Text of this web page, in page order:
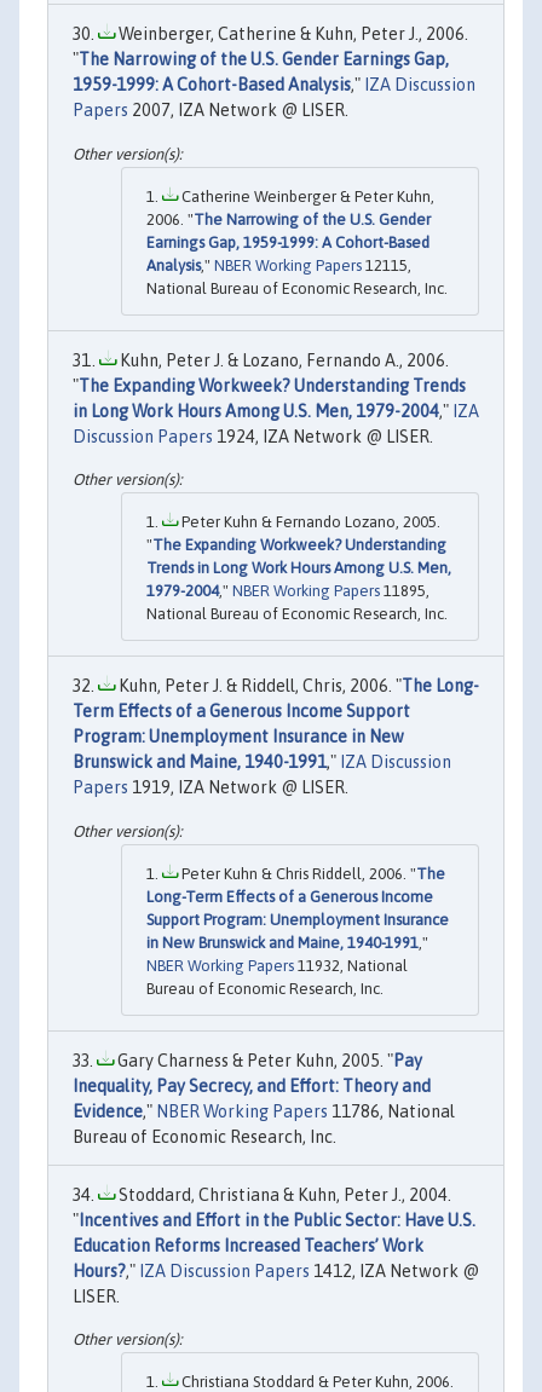
Weinberger, Catherine & Kuhn, Peter J., 2006.
"The Narrowing of the U.S. Gender Earnings Gap,
1959-1999: A Cohort-Based Analysis," IZA Discussion
Papers 2007, IZA Network @ LISER.
Catherine Weinberger & Peter Kuhn,
2006. "The Narrowing of the U.S. Gender
Earnings Gap, 1959-1999: A Cohort-Based
Analysis," NBER Working Papers 12115,
National Bureau of Economic Research, Inc.
Kuhn, Peter J. & Lozano, Fernando A., 2006.
"The Expanding Workweek? Understanding Trends
in Long Work Hours Among U.S. Men, 1979-2004," IZA
Discussion Papers 1924, IZA Network @ LISER.
Peter Kuhn & Fernando Lozano, 2005.
"The Expanding Workweek? Understanding
Trends in Long Work Hours Among U.S. Men,
1979-2004," NBER Working Papers 11895,
National Bureau of Economic Research, Inc.
Kuhn, Peter J. & Riddell, Chris, 2006. "The Long-
Term Effects of a Generous Income Support
Program: Unemployment Insurance in New
Brunswick and Maine, 1940-1991," IZA Discussion
Papers 1919, IZA Network @ LISER.
Peter Kuhn & Chris Riddell, 2006. "The
Long-Term Effects of a Generous Income
Support Program: Unemployment Insurance
in New Brunswick and Maine, 1940-1991 ,"
NBER Working Papers 11932, National
Bureau of Economic Research, Inc.
Gary Charness & Peter Kuhn, 2005. "Pay
Inequality, Pay Secrecy, and Effort: Theory and
Evidence," NBER Working Papers 11786, National
Bureau of Economic Research, Inc.
Stoddard, Christiana & Kuhn, Peter J., 2004.
"Incentives and Effort in the Public Sector: Have U.S.
Education Reforms Increased Teachers’ Work
Hours?," IZA Discussion Papers 1412, IZA Network @
LISER.
Christiana Stoddard & Peter Kuhn, 2006.